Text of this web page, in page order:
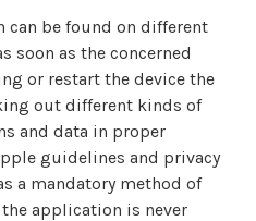
can be found on different
soon as the concerned
or restart the device the
out different kinds of
and data in proper
guidelines and privacy
a mandatory method of
application is never